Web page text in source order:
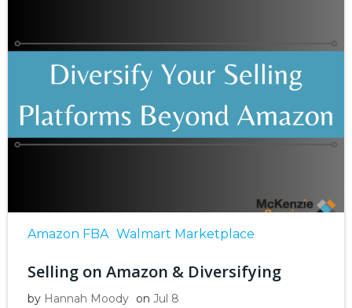
Amazon FBA Walmart Marketplace
Selling on Amazon & Diversifying
by Hannah Moody on Jul 8